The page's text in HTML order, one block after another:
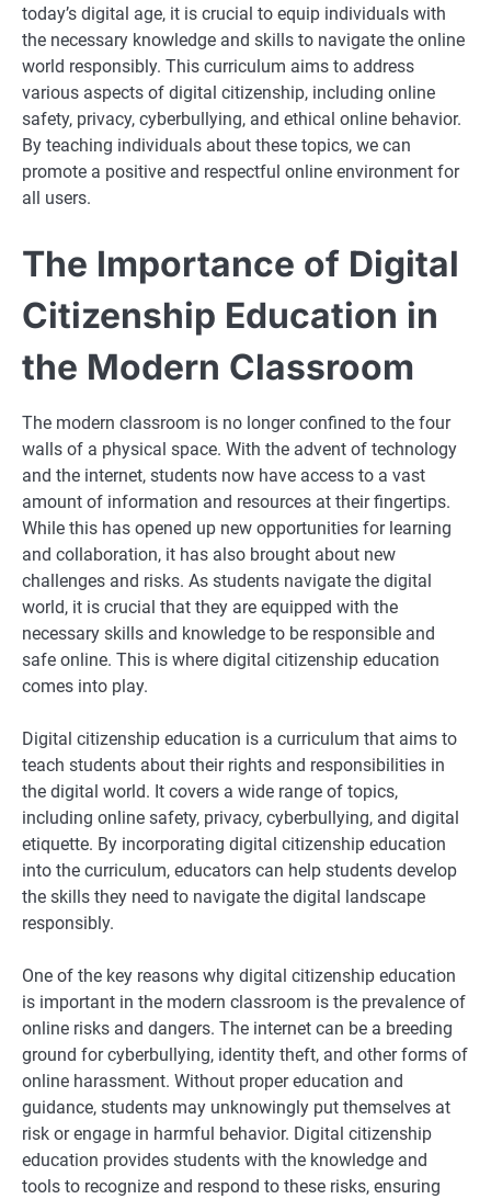
today’s digital age, it is crucial to equip individuals with
the necessary knowledge and skills to navigate the online
world responsibly. This curriculum aims to address
various aspects of digital citizenship, including online
safety, privacy, cyberbullying, and ethical online behavior.
By teaching individuals about these topics, we can
promote a positive and respectful online environment for
all users.
The Importance of Digital
Citizenship Education in
the Modern Classroom
The modern classroom is no longer confined to the four
walls of a physical space. With the advent of technology
and the internet, students now have access to a vast
amount of information and resources at their fingertips.
While this has opened up new opportunities for learning
and collaboration, it has also brought about new
challenges and risks. As students navigate the digital
world, it is crucial that they are equipped with the
necessary skills and knowledge to be responsible and
safe online. This is where digital citizenship education
comes into play.
Digital citizenship education is a curriculum that aims to
teach students about their rights and responsibilities in
the digital world. It covers a wide range of topics,
including online safety, privacy, cyberbullying, and digital
etiquette. By incorporating digital citizenship education
into the curriculum, educators can help students develop
the skills they need to navigate the digital landscape
responsibly.
One of the key reasons why digital citizenship education
is important in the modern classroom is the prevalence of
online risks and dangers. The internet can be a breeding
ground for cyberbullying, identity theft, and other forms of
online harassment. Without proper education and
guidance, students may unknowingly put themselves at
risk or engage in harmful behavior. Digital citizenship
education provides students with the knowledge and
tools to recognize and respond to these risks, ensuring